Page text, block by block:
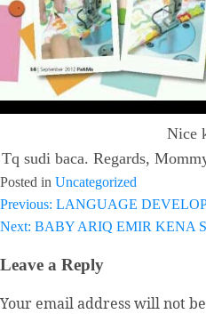
Nice
Tq sudi baca. Regards,
Posted in Uncategorized
Post
Previous: LANGUAGE
Next: BABY ARIQ EMIR KENA
Leave a Reply
Your email address will not